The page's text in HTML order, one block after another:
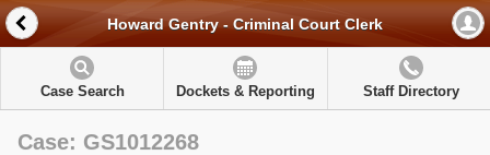
Howard Gentry - Criminal Court Clerk
Case Search Dockets & Reporting Staff Directory
Case: GS1012268